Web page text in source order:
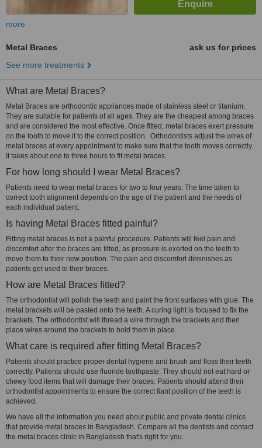
more
Metal Braces
ask us for prices
See more treatments
What are Metal Braces?
Metal Braces are orthodontic appliances made of stainless steel or titanium.
They are suitable for patients of all ages. They are the cheapest among braces
and are considered the most effective. Once fitted, metal braces exert pressure
on the tooth to move it to the correct position. Orthodontists adjust the wires of
metal braces at every appointment to make sure that the tooth moves correctly.
It takes about one to three hours to fit metal braces.
For how long should I wear Metal Braces?
Patients need to wear metal braces for two to four years. The time taken to
correct tooth alignment depends on the age of the patient and the needs of
each individual patient.
Is having Metal Braces fitted painful?
Fitting metal braces is not a painful procedure. Patients will feel pain and
discomfort after the braces are fitted, as pressure is exerted on the teeth to
move them to their new position. The pain and discomfort diminishes as
patients get used to their braces.
How are Metal Braces fitted?
The orthodontist will polish the teeth and paint the front surfaces with glue. The
metal brackets will be pasted onto the teeth. A curing light is focused to fix the
brackets. The orthodontist will thread a wire through the brackets and then
place wires around the brackets to hold them in place.
What care is required after fitting Metal Braces?
Patients should practice proper dental hygiene and brush and floss their teeth
correctly. Patients should use fluoride toothpaste. They should not eat hard or
chewy food items that will damage their braces. Patients should attend their
orthodontist appointments to ensure the correct fianl position of the teeth is
achieved.
We have all the information you need about public and private dental clinics
that provide metal braces in Bangladesh. Compare all the dentists and contact
the metal braces clinic in Bangladesh that's right for you.